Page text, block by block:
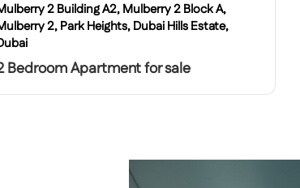
2 Building A2, Mulberry 2 Block A,
2, Park Heights, Dubai Hills Estate,
Bedroom Apartment for sale